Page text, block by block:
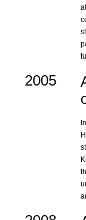
2005